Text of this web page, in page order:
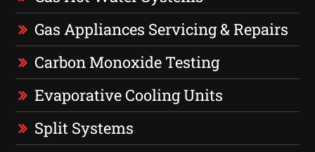
Gas Appliances Servicing & Repairs
Carbon Monoxide Testing
Evaporative Cooling Units
Split Systems